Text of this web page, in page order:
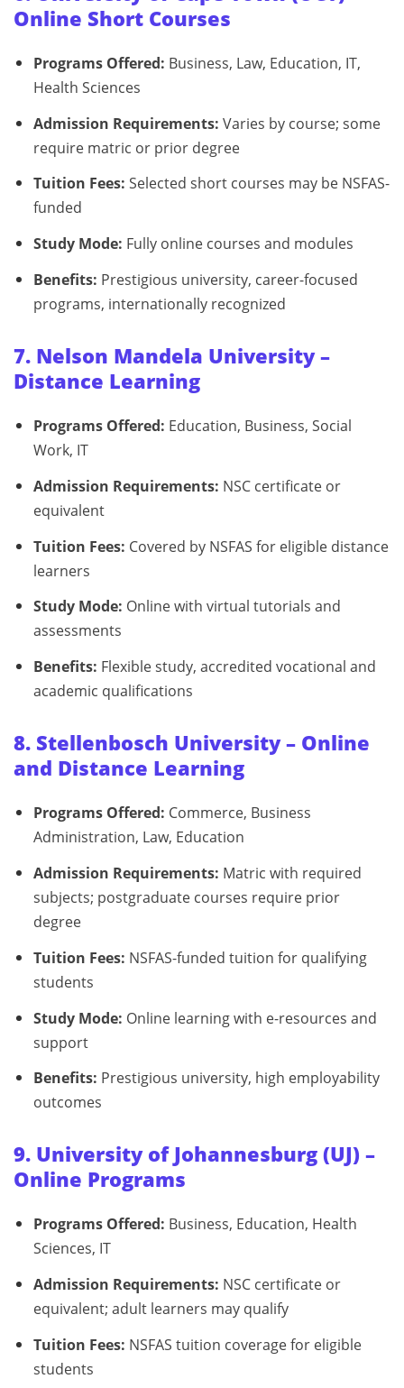
Online Short Courses
Programs Offered: Business, Law, Education, IT,
Health Sciences
Admission Requirements: Varies by course; some
require matric or prior degree
Tuition Fees: Selected short courses may be NSFAS-
funded
Study Mode: Fully online courses and modules
Benefits: Prestigious university, career-focused
programs, internationally recognized
7. Nelson Mandela University –
Distance Learning
Programs Offered: Education, Business, Social
Work, IT
Admission Requirements: NSC certificate or
equivalent
Tuition Fees: Covered by NSFAS for eligible distance
learners
Study Mode: Online with virtual tutorials and
assessments
Benefits: Flexible study, accredited vocational and
academic qualifications
8. Stellenbosch University – Online
and Distance Learning
Programs Offered: Commerce, Business
Administration, Law, Education
Admission Requirements: Matric with required
subjects; postgraduate courses require prior
degree
Tuition Fees: NSFAS-funded tuition for qualifying
students
Study Mode: Online learning with e-resources and
support
Benefits: Prestigious university, high employability
outcomes
9. University of Johannesburg (UJ) –
Online Programs
Programs Offered: Business, Education, Health
Sciences, IT
Admission Requirements: NSC certificate or
equivalent; adult learners may qualify
Tuition Fees: NSFAS tuition coverage for eligible
students